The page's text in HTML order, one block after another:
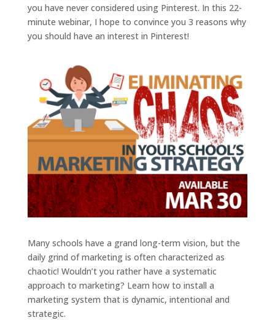
you have never considered using Pinterest. In this 22-
minute webinar, I hope to convince you 3 reasons why
you should have an interest in Pinterest!
Many schools have a grand long-term vision, but the
daily grind of marketing is often characterized as
chaotic! Wouldn’t you rather have a systematic
approach to marketing? Learn how to install a
marketing system that is dynamic, intentional and
strategic.